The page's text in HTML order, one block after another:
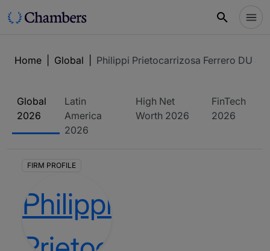
Home Global Philippi Prietocarrizosa Ferrero DU &
Global
2026
Latin
America
2026
High Net
Worth 2026
FinTech
2026
FIRM PROFILE